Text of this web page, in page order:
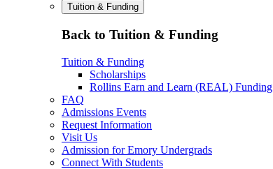
Tuition & Funding
Back to Tuition & Funding
Tuition & Funding
Scholarships
Rollins Earn and Learn (REAL) Funding
FAQ
Admissions Events
Request Information
Visit Us
Admission for Emory Undergrads
Connect With Students